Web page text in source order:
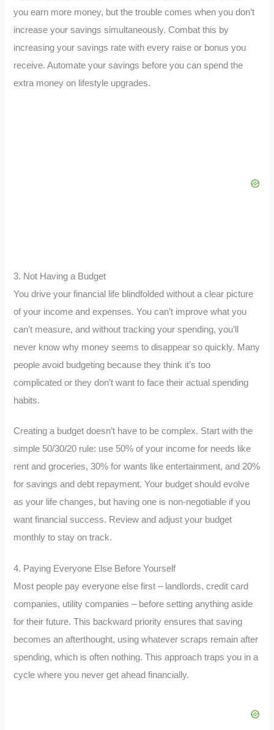
you earn more money, but the trouble comes when you don’t
increase your savings simultaneously. Combat this by
increasing your savings rate with every raise or bonus you
receive. Automate your savings before you can spend the
extra money on lifestyle upgrades.
3. Not Having a Budget
You drive your financial life blindfolded without a clear picture
of your income and expenses. You can’t improve what you
can’t measure, and without tracking your spending, you’ll
never know why money seems to disappear so quickly. Many
people avoid budgeting because they think it’s too
complicated or they don’t want to face their actual spending
habits.
Creating a budget doesn’t have to be complex. Start with the
simple 50/30/20 rule: use 50% of your income for needs like
rent and groceries, 30% for wants like entertainment, and 20%
for savings and debt repayment. Your budget should evolve
as your life changes, but having one is non-negotiable if you
want financial success. Review and adjust your budget
monthly to stay on track.
4. Paying Everyone Else Before Yourself
Most people pay everyone else first – landlords, credit card
companies, utility companies – before setting anything aside
for their future. This backward priority ensures that saving
becomes an afterthought, using whatever scraps remain after
spending, which is often nothing. This approach traps you in a
cycle where you never get ahead financially.